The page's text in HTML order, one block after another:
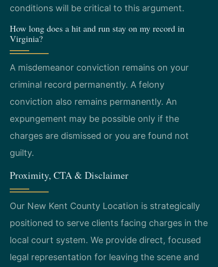
conditions will be critical to this argument.
How long does a hit and run stay on my record in
Virginia?
A misdemeanor conviction remains on your
criminal record permanently. A felony
conviction also remains permanently. An
expungement may be possible only if the
charges are dismissed or you are found not
guilty.
Proximity, CTA & Disclaimer
Our New Kent County Location is strategically
positioned to serve clients facing charges in the
local court system. We provide direct, focused
legal representation for leaving the scene and